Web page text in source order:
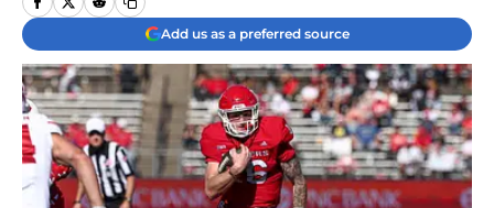
Add us as a preferred source